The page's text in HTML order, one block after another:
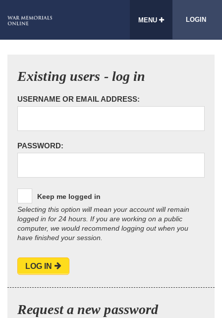
MENU LOGIN
Existing users - log in
USERNAME OR EMAIL ADDRESS:
PASSWORD:
Keep me logged in
Selecting this option will mean your account will remain
logged in for 24 hours. If you are working on a public
computer, we would recommend logging out when you
have finished your session.
LOG IN
Request a new password